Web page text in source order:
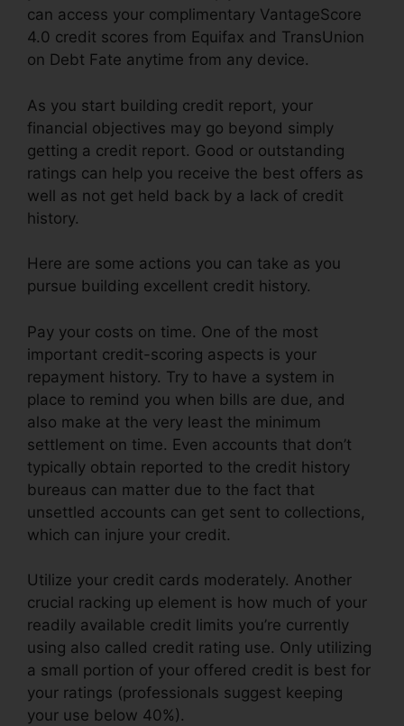
can access your complimentary VantageScore
4.0 credit scores from Equifax and TransUnion
on Debt Fate anytime from any device.
As you start building credit report, your
financial objectives may go beyond simply
getting a credit report. Good or outstanding
ratings can help you receive the best offers as
well as not get held back by a lack of credit
history.
Here are some actions you can take as you
pursue building excellent credit history.
Pay your costs on time. One of the most
important credit-scoring aspects is your
repayment history. Try to have a system in
place to remind you when bills are due, and
also make at the very least the minimum
settlement on time. Even accounts that don’t
typically obtain reported to the credit history
bureaus can matter due to the fact that
unsettled accounts can get sent to collections,
which can injure your credit.
Utilize your credit cards moderately. Another
crucial racking up element is how much of your
readily available credit limits you’re currently
using also called credit rating use. Only utilizing
a small portion of your offered credit is best for
your ratings (professionals suggest keeping
your use below 40%).